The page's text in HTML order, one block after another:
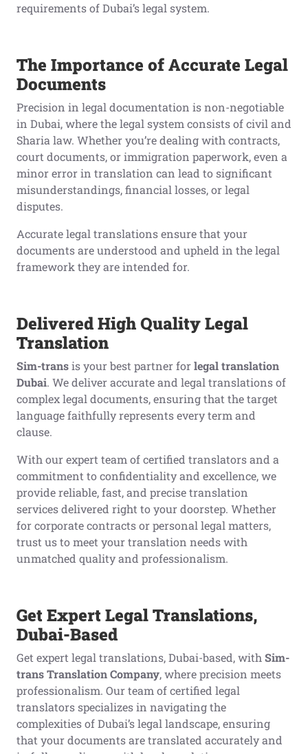
requirements of Dubai’s legal system.
The Importance of Accurate Legal
Documents
Precision in legal documentation is non-negotiable
in Dubai, where the legal system consists of civil and
Sharia law. Whether you’re dealing with contracts,
court documents, or immigration paperwork, even a
minor error in translation can lead to significant
misunderstandings, financial losses, or legal
disputes.
Accurate legal translations ensure that your
documents are understood and upheld in the legal
framework they are intended for.
Delivered High Quality Legal
Translation
Sim-transis your best partner forlegal translation
Dubai. We deliver accurate and legal translations of
complex legal documents, ensuring that the target
language faithfully represents every term and
clause.
With our expert team of certified translators and a
commitment to confidentiality and excellence, we
provide reliable, fast, and precise translation
services delivered right to your doorstep. Whether
for corporate contracts or personal legal matters,
trust us to meet your translation needs with
unmatched quality and professionalism.
Get Expert Legal Translations,
Dubai-Based
Get expert legal translations, Dubai-based, with Sim-
trans Translation Company, where precision meets
professionalism. Our team of certified legal
translators specializes in navigating the
complexities of Dubai’s legal landscape, ensuring
that your documents are translated accurately and